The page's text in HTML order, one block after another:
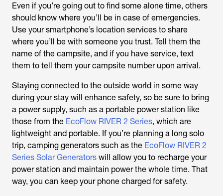
Even if you’re going out to find some alone time, others
should know where you’ll be in case of emergencies.
Use your smartphone’s location services to share
where you’ll be with someone you trust. Tell them the
name of the campsite, and if you have service, text
them to tell them your campsite number upon arrival.
Staying connected to the outside world in some way
during your stay will enhance safety, so be sure to bring
a power supply, such as a portable power station like
those from the EcoFlow RIVER 2 Series, which are
lightweight and portable. If you’re planning a long solo
trip, camping generators such as the EcoFlow RIVER 2
Series Solar Generators will allow you to recharge your
power station and maintain power the whole time. That
way, you can keep your phone charged for safety.